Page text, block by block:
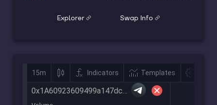
Explorer Swap Info